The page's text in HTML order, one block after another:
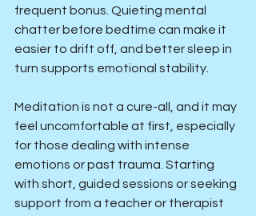
frequent bonus. Quieting mental
chatter before bedtime can make it
easier to drift off, and better sleep in
turn supports emotional stability.
Meditation is not a cure-all, and it may
feel uncomfortable at first, especially
for those dealing with intense
emotions or past trauma. Starting
with short, guided sessions or seeking
support from a teacher or therapist